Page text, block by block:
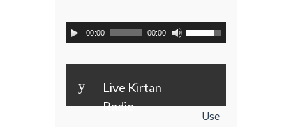
00:00 00:00
y
Live Kirtan
Radio
Use